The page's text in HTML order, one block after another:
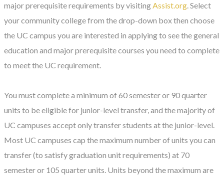
major prerequisite requirements by visitingAssist.org. Select
your community college from the drop-down box then choose
the UC campus you are interested in applying to see the general
education and major prerequisite courses you need to complete
to meet the UC requirement.
You must complete a minimum of 60 semester or 90 quarter
units to be eligible for junior-level transfer, and the majority of
UC campuses accept only transfer students at the junior-level.
Most UC campuses cap the maximum number of units you can
transfer (to satisfy graduation unit requirements) at 70
semester or 105 quarter units. Units beyond the maximum are